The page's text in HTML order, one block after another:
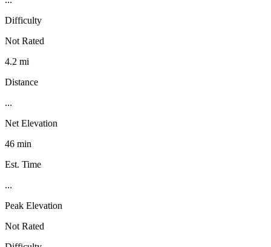
Difficulty
Not Rated
4.2 mi
Distance
...
Net Elevation
46 min
Est. Time
...
Peak Elevation
Not Rated